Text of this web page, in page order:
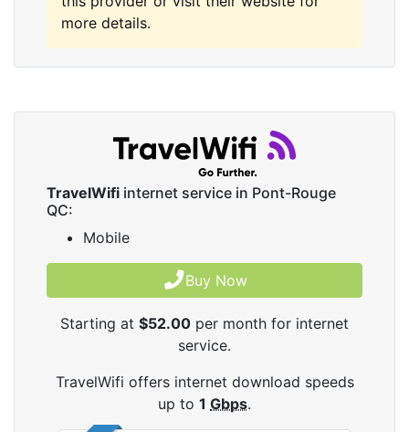
more details.
TravelWifi internet service in Pont-Rouge
QC:
Mobile
Buy Now
Starting at $52.00 per month for internet
service.
TravelWifi offers internet download speeds
up to 1 Gbps.